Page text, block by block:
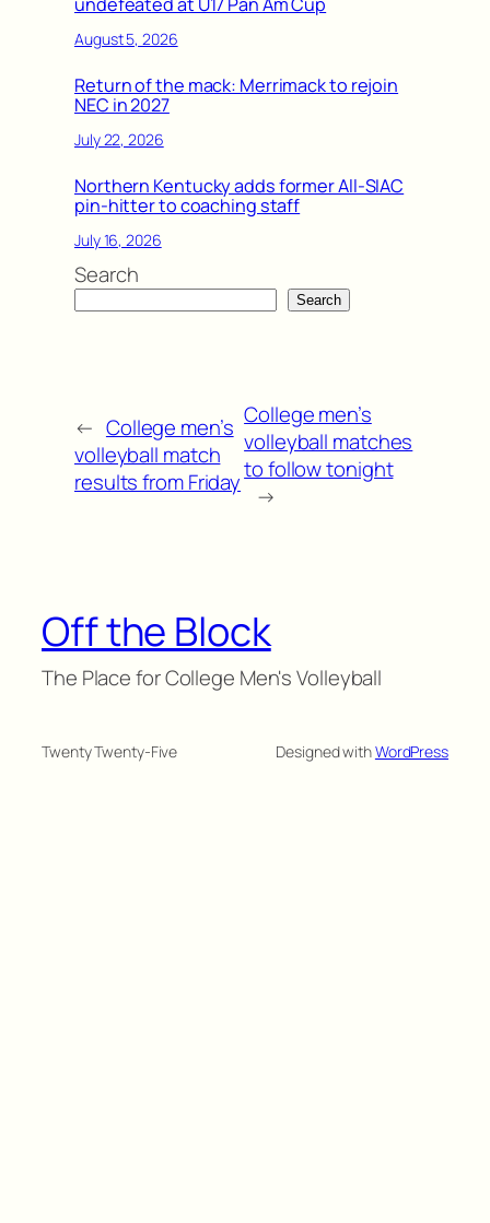
August 5, 2026
Return of the mack: Merrimack to rejoin
NEC in 2027
July 22, 2026
Northern Kentucky adds former All-SIAC
pin-hitter to coaching staff
July 16, 2026
Search
Search
← College men’s
volleyball match
results from Friday
College men’s
volleyball matches
to follow tonight
→
Off the Block
The Place for College Men's Volleyball
Twenty Twenty-Five Designed withWordPress